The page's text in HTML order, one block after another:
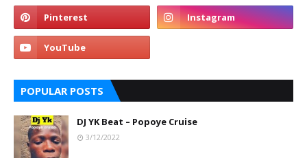
POPULAR POSTS
DJ YK Beat – Popoye Cruise
3/12/2022